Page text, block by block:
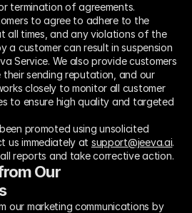
termination of agreements.
to agree to adhere to the
all times, and any violations of the
a customer can result in suspension
Service. We also provide customers
sending reputation, and our
closely to monitor all customer
to ensure high quality and targeted
promoted using unsolicited
us immediately at support@jeeva.ai.
reports and take corrective action.
Our
our marketing communications by